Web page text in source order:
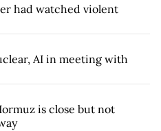
had watched violent
AI in meeting with
is close but not